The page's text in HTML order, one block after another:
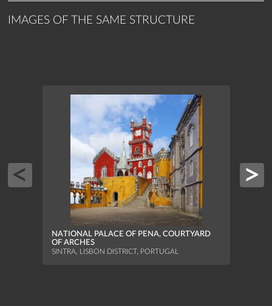
IMAGES OF THE SAME STRUCTURE
NATIONAL PALACE OF PENA, COURTYARD
OF ARCHES
SINTRA, LISBON DISTRICT, PORTUGAL